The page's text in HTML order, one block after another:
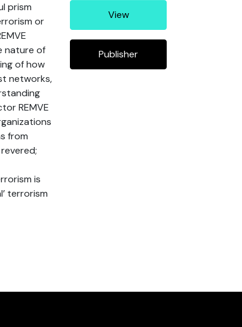
prism
or
nature of
of how
networks,
REMVE
from
is
terrorism
View
Publisher